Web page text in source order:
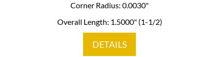
Corner Radius: 0.0030"
Overall Length: 1.5000" (1-1/2)
DETAILS